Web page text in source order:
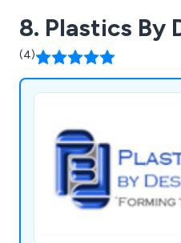
8. Plastics By
(4)